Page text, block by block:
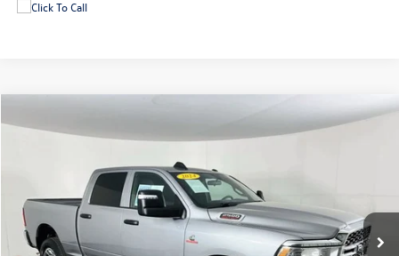
2024
3C6UR5CL7RG411583Stock:U11431AModel:
22,191 mi